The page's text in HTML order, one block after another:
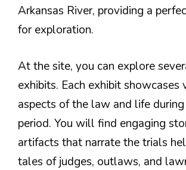
Arkansas River, providing a
for exploration.
At the site, you can explore
exhibits. Each exhibit showcases
aspects of the law and life
period. You will find engaging
artifacts that narrate the trials
tales of judges, outlaws, and